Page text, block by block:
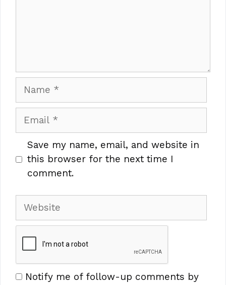
Name
Email
Save my name, email, and website in
this browser for the next time I
comment.
Website
Notify me of follow-up comments by